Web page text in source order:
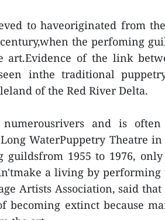
to haveoriginated from
the perfoming
art.Evidence of the link
inthe traditional
of the Red River Delta.
and is
WaterPuppetry Theatre
guildsfrom 1955 to 1976,
a living by performing
Artists Association, said
becoming extinct because